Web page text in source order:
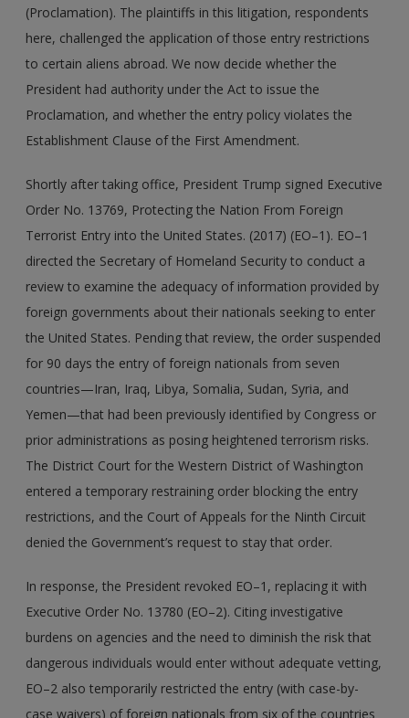
(Proclamation). The plaintiffs in this litigation, respondents
here, challenged the application of those entry restrictions
to certain aliens abroad. We now decide whether the
President had authority under the Act to issue the
Proclamation, and whether the entry policy violates the
Establishment Clause of the First Amendment.
Shortly after taking office, President Trump signed Executive
Order No. 13769, Protecting the Nation From Foreign
Terrorist Entry into the United States. (2017) (EO–1). EO–1
directed the Secretary of Homeland Security to conduct a
review to examine the adequacy of information provided by
foreign governments about their nationals seeking to enter
the United States. Pending that review, the order suspended
for 90 days the entry of foreign nationals from seven
countries—Iran, Iraq, Libya, Somalia, Sudan, Syria, and
Yemen—that had been previously identified by Congress or
prior administrations as posing heightened terrorism risks.
The District Court for the Western District of Washington
entered a temporary restraining order blocking the entry
restrictions, and the Court of Appeals for the Ninth Circuit
denied the Government’s request to stay that order.
In response, the President revoked EO–1, replacing it with
Executive Order No. 13780 (EO–2). Citing investigative
burdens on agencies and the need to diminish the risk that
dangerous individuals would enter without adequate vetting,
EO–2 also temporarily restricted the entry (with case-by-
case waivers) of foreign nationals from six of the countries